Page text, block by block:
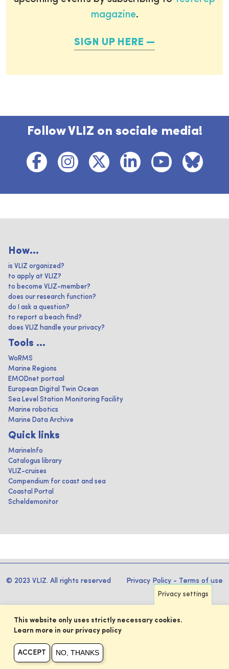
magazine.
SIGN UP HERE
Follow VLIZ on sociale media!
How...
is VLIZ organized?
to apply at VLIZ?
to become VLIZ-member?
does our research function?
do I ask a question?
to report a beach find?
does VLIZ handle your privacy?
Tools ...
WoRMS
Marine Regions
EMODnet portaal
European Digital Twin Ocean
Sea Level Station Monitoring Facility
Marine robotics
Marine Data Archive
Quick links
MarineInfo
Catalogus library
VLIZ-cruises
Compendium for coast and sea
Coastal Portal
Scheldemonitor
© 2023 VLIZ. All rights reserved Privacy Policy - Terms of use
Privacy settings
This website only uses strictly necessary cookies.
Learn more in our privacy policy
ACCEPT NO, THANKS